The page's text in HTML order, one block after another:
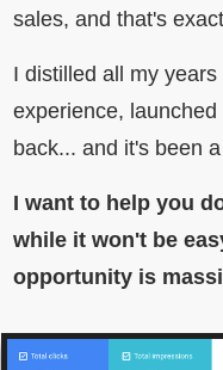
sales, and that's
I distilled all my
experience,
back... and it's been
I want to help you
while it won't be
opportunity is